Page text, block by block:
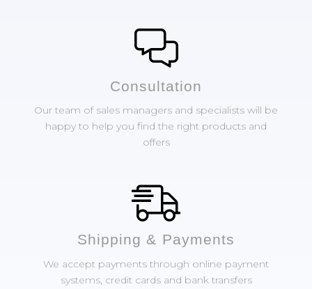
Сonsultation
Our team of sales managers and specialists will be
happy to help you find the right products and
offers
Shipping & Payments
We accept payments through online payment
systems, credit cards and bank transfers